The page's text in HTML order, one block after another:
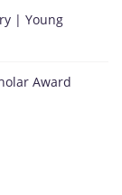
| Young
Award